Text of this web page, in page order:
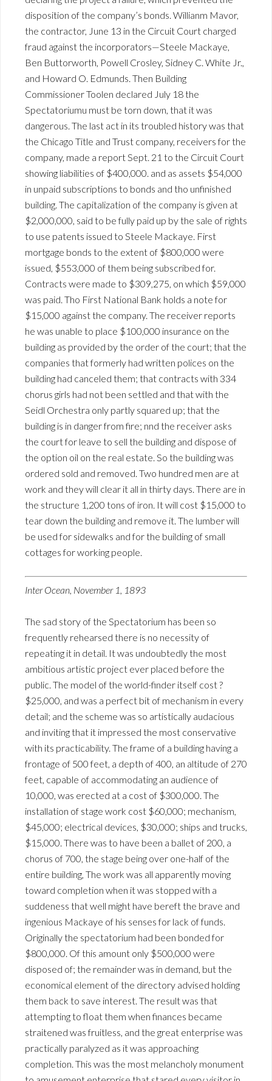
disposition of the company’s bonds. Willianm Mavor,
the contractor, June 13 in the Circuit Court charged
fraud against the incorporators—Steele Mackaye,
Ben Buttorworth, Powell Crosley, Sidney C. White Jr.,
and Howard O. Edmunds. Then Building
Commissioner Toolen declared July 18 the
Spectatoriumu must be torn down, that it was
dangerous. The last act in its troubled history was that
the Chicago Title and Trust company, receivers for the
company, made a report Sept. 21 to the Circuit Court
showing liabilities of $400,000. and as assets $54,000
in unpaid subscriptions to bonds and tho unfinished
building. The capitalization of the company is given at
$2,000,000, said to be fully paid up by the sale of rights
to use patents issued to Steele Mackaye. First
mortgage bonds to the extent of $800,000 were
issued, $553,000 of them being subscribed for.
Contracts were made to $309,275, on which $59,000
was paid. Tho First National Bank holds a note for
$15,000 against the company. The receiver reports
he was unable to place $100,000 insurance on the
building as provided by the order of the court; that the
companies that formerly had written polices on the
building had canceled them; that contracts with 334
chorus girls had not been settled and that with the
Seidl Orchestra only partly squared up; that the
building is in danger from fire; nnd the receiver asks
the court for leave to sell the building and dispose of
the option oil on the real estate. So the building was
ordered sold and removed. Two hundred men are at
work and they will clear it all in thirty days. There are in
the structure 1,200 tons of iron. It will cost $15,000 to
tear down the building and remove it. The lumber will
be used for sidewalks and for the building of small
cottages for working people.
Inter Ocean, November 1, 1893
The sad story of the Spectatorium has been so
frequently rehearsed there is no necessity of
repeating it in detail. It was undoubtedly the most
ambitious artistic project ever placed before the
public. The model of the world-finder itself cost ?
$25,000, and was a perfect bit of mechanism in every
detail; and the scheme was so artistically audacious
and inviting that it impressed the most conservative
with its practicability. The frame of a building having a
frontage of 500 feet, a depth of 400, an altitude of 270
feet, capable of accommodating an audience of
10,000, was erected at a cost of $300,000. The
installation of stage work cost $60,000; mechanism,
$45,000; electrical devices, $30,000; ships and trucks,
$15,000. There was to have been a ballet of 200, a
chorus of 700, the stage being over one-half of the
entire building, The work was all apparently moving
toward completion when it was stopped with a
suddeness that well might have bereft the brave and
ingenious Mackaye of his senses for lack of funds.
Originally the spectatorium had been bonded for
$800,000. Of this amount only $500,000 were
disposed of; the remainder was in demand, but the
economical element of the directory advised holding
them back to save interest. The result was that
attempting to float them when finances became
straitened was fruitless, and the great enterprise was
practically paralyzed as it was approaching
completion. This was the most melancholy monument